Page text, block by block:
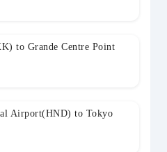
to Grande Centre Point
Airport(HND) to Tokyo